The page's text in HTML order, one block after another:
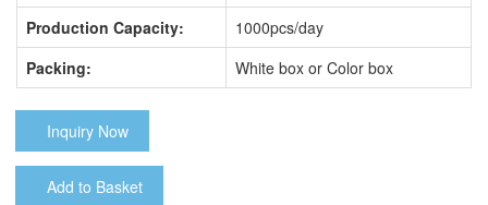
Production Capacity:
1000pcs/day
Packing:
White box or Color box
Inquiry Now
Add to Basket